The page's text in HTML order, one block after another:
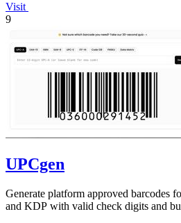
Visit
9
UPCgen
Generate platform approved barcodes
and KDP with valid check digits and